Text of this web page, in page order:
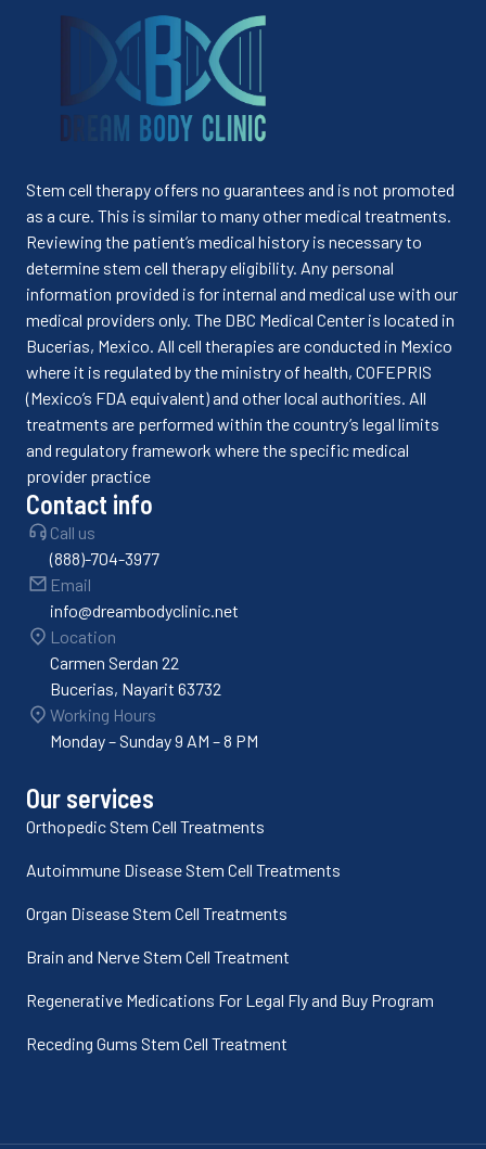
Stem cell therapy offers no guarantees and is not promoted
as a cure. This is similar to many other medical treatments.
Reviewing the patient’s medical history is necessary to
determine stem cell therapy eligibility. Any personal
information provided is for internal and medical use with our
medical providers only. The DBC Medical Center is located in
Bucerias, Mexico. All cell therapies are conducted in Mexico
where it is regulated by the ministry of health, COFEPRIS
(Mexico’s FDA equivalent) and other local authorities. All
treatments are performed within the country’s legal limits
and regulatory framework where the specific medical
provider practice
Contact info
Call us
(888)-704-3977
Email
info@dreambodyclinic.net
Location
Carmen Serdan 22
Bucerias, Nayarit 63732
Working Hours
Monday – Sunday 9 AM – 8 PM
Our services
Orthopedic Stem Cell Treatments
Autoimmune Disease Stem Cell Treatments
Organ Disease Stem Cell Treatments
Brain and Nerve Stem Cell Treatment
Regenerative Medications For Legal Fly and Buy Program
Receding Gums Stem Cell Treatment